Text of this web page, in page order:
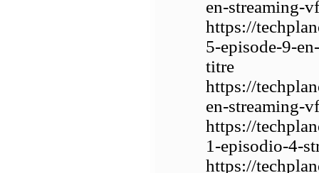
en-streaming-
https://
5-episode-9-
titre
https://
en-streaming-
https://
1-episodio-4-
https://